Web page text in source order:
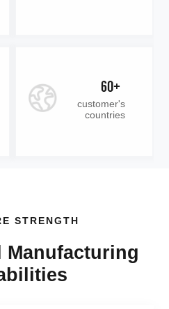
60+
customer's
countries
STRENGTH
Manufacturing